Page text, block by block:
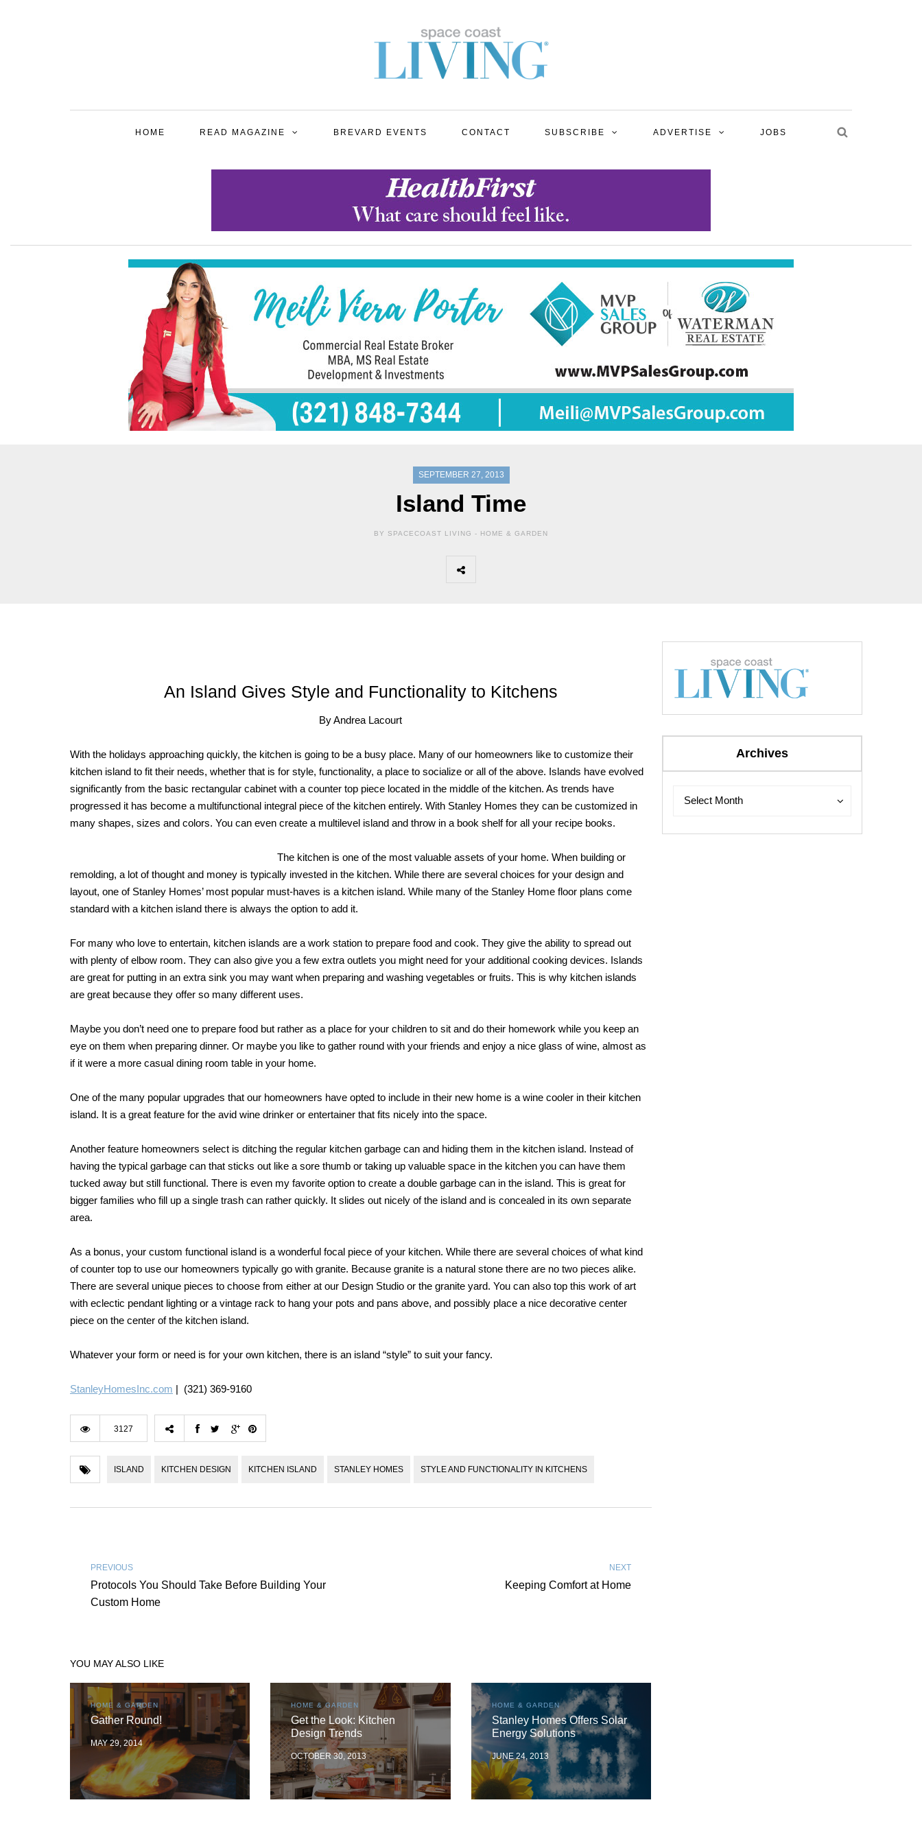
HOME READ MAGAZINE BREVARD EVENTS CONTACT SUBSCRIBE ADVERTISE JOBS
SEPTEMBER 27, 2013
Island Time
BY SPACECOAST LIVING - HOME & GARDEN
An Island Gives Style and Functionality to Kitchens
By Andrea Lacourt
With the holidays approaching quickly, the kitchen is going to be a busy place. Many of our homeowners like to customize their
kitchen island to fit their needs, whether that is for style, functionality, a place to socialize or all of the above. Islands have evolved
significantly from the basic rectangular cabinet with a counter top piece located in the middle of the kitchen. As trends have
progressed it has become a multifunctional integral piece of the kitchen entirely. With Stanley Homes they can be customized in
many shapes, sizes and colors. You can even create a multilevel island and throw in a book shelf for all your recipe books.
The kitchen is one of the most valuable assets of your home. When building or
remolding, a lot of thought and money is typically invested in the kitchen. While there are several choices for your design and
layout, one of Stanley Homes’ most popular must-haves is a kitchen island. While many of the Stanley Home floor plans come
standard with a kitchen island there is always the option to add it.
For many who love to entertain, kitchen islands are a work station to prepare food and cook. They give the ability to spread out
with plenty of elbow room. They can also give you a few extra outlets you might need for your additional cooking devices. Islands
are great for putting in an extra sink you may want when preparing and washing vegetables or fruits. This is why kitchen islands
are great because they offer so many different uses.
Maybe you don’t need one to prepare food but rather as a place for your children to sit and do their homework while you keep an
eye on them when preparing dinner. Or maybe you like to gather round with your friends and enjoy a nice glass of wine, almost as
if it were a more casual dining room table in your home.
One of the many popular upgrades that our homeowners have opted to include in their new home is a wine cooler in their kitchen
island. It is a great feature for the avid wine drinker or entertainer that fits nicely into the space.
Another feature homeowners select is ditching the regular kitchen garbage can and hiding them in the kitchen island. Instead of
having the typical garbage can that sticks out like a sore thumb or taking up valuable space in the kitchen you can have them
tucked away but still functional. There is even my favorite option to create a double garbage can in the island. This is great for
bigger families who fill up a single trash can rather quickly. It slides out nicely of the island and is concealed in its own separate
area.
As a bonus, your custom functional island is a wonderful focal piece of your kitchen. While there are several choices of what kind
of counter top to use our homeowners typically go with granite. Because granite is a natural stone there are no two pieces alike.
There are several unique pieces to choose from either at our Design Studio or the granite yard. You can also top this work of art
with eclectic pendant lighting or a vintage rack to hang your pots and pans above, and possibly place a nice decorative center
piece on the center of the kitchen island.
Whatever your form or need is for your own kitchen, there is an island “style” to suit your fancy.
StanleyHomesInc.com | (321) 369-9160
3127
ISLAND KITCHEN DESIGN KITCHEN ISLAND STANLEY HOMES STYLE AND FUNCTIONALITY IN KITCHENS
PREVIOUS
Protocols You Should Take Before Building Your
Custom Home
NEXT
Keeping Comfort at Home
YOU MAY ALSO LIKE
HOME & GARDEN
Gather Round!
MAY 29, 2014
HOME & GARDEN
Get the Look: Kitchen
Design Trends
OCTOBER 30, 2013
HOME & GARDEN
Stanley Homes Offers Solar
Energy Solutions
JUNE 24, 2013
Archives
Select Month
Archives